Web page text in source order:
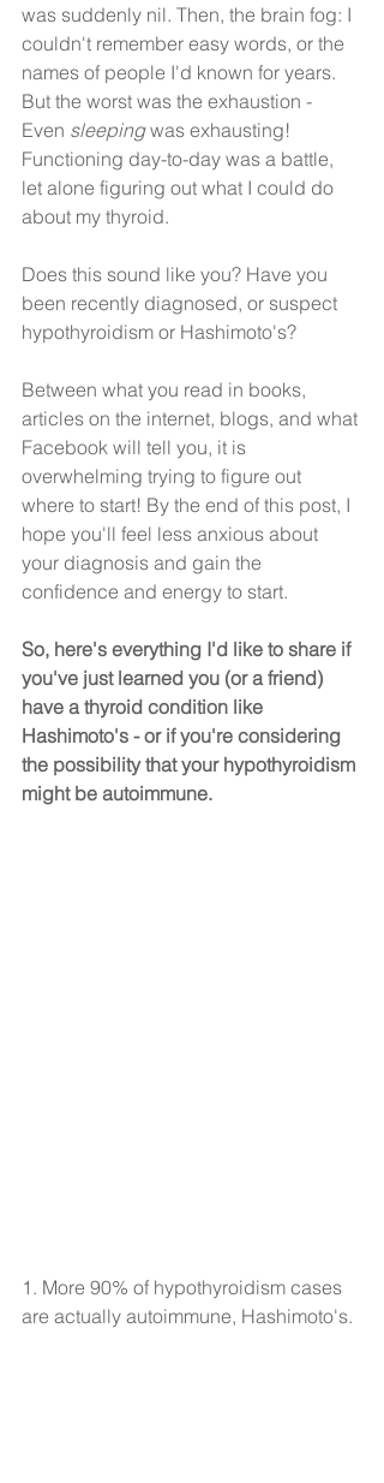
was suddenly nil. Then, the brain fog: I
couldn't remember easy words, or the
names of people I'd known for years.
But the worst was the exhaustion -
Even sleeping was exhausting!
Functioning day-to-day was a battle,
let alone figuring out what I could do
about my thyroid.
Does this sound like you? Have you
been recently diagnosed, or suspect
hypothyroidism or Hashimoto's?
Between what you read in books,
articles on the internet, blogs, and what
Facebook will tell you, it is
overwhelming trying to figure out
where to start! By the end of this post, I
hope you'll feel less anxious about
your diagnosis and gain the
confidence and energy to start.
So, here's everything I'd like to share if
you've just learned you (or a friend)
have a thyroid condition like
Hashimoto's - or if you're considering
the possibility that your hypothyroidism
might be autoimmune.
1. More 90% of hypothyroidism cases
are actually autoimmune, Hashimoto's.